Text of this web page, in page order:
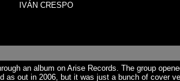
IVÁN CRESPO
an album on Arise Records. The group
as out in 2006, but it was just a bunch of cover